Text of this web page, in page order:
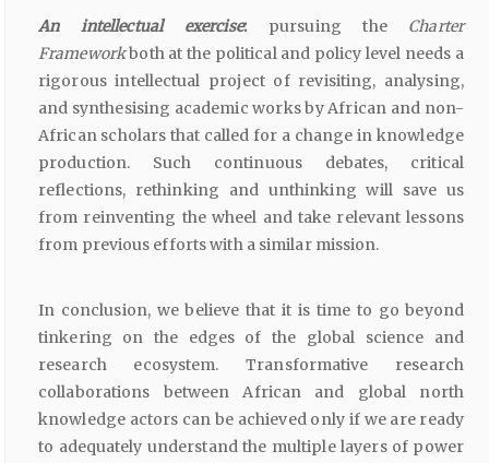
An intellectual exercise: pursuing the Charter
Frameworkboth at the political and policy level needs a
rigorous intellectual project of revisiting, analysing,
and synthesising academic works by African and non-
African scholars that called for a change in knowledge
production. Such continuous debates, critical
reflections, rethinking and unthinking will save us
from reinventing the wheel and take relevant lessons
from previous efforts with a similar mission.
In conclusion, we believe that it is time to go beyond
tinkering on the edges of the global science and
research ecosystem. Transformative research
collaborations between African and global north
knowledge actors can be achieved only if we are ready
to adequately understand the multiple layers of power